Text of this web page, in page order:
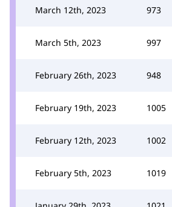
March 12th, 2023 973
March 5th, 2023 997
February 26th, 2023 948
February 19th, 2023 1005
February 12th, 2023 1002
February 5th, 2023 1019